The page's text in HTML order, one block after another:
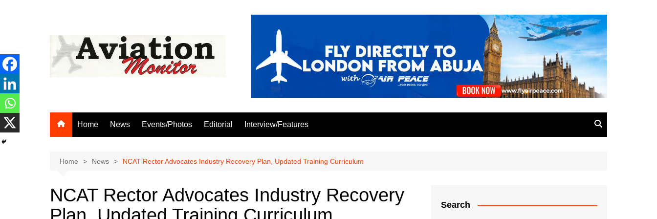
Home News Events/Photos Editorial Interview/Features
Home News NCAT Rector Advocates Industry Recovery Plan, Updated Training Curriculum
NCAT Rector Advocates Industry Recovery
Search